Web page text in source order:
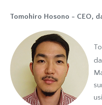
Tomohiro Hosono - CEO,